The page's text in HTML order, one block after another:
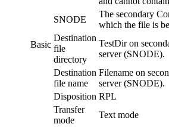
Basic
SNODE
The secondary
which the file is
Destination
file
directory
TestDiron
server(SNODE).
Destination
file name
Filename on
server(SNODE).
Disposition RPL
Transfer
mode
Text mode